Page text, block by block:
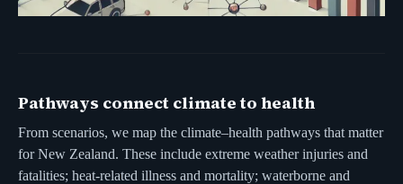
Pathways connect climate to health
From scenarios, we map the climate–health pathways that matter
for New Zealand. These include extreme weather injuries and
fatalities; heat-related illness and mortality; waterborne and